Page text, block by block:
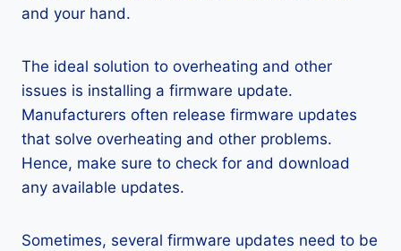
and your hand.
The ideal solution to overheating and other
issues is installing a firmware update.
Manufacturers often release firmware updates
that solve overheating and other problems.
Hence, make sure to check for and download
any available updates.
Sometimes, several firmware updates need to be